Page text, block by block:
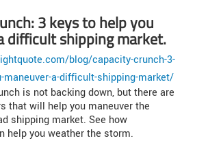
3 keys to help you
difficult shipping market.
blog/capacity-crunch-3-
maneuver-a-difficult-shipping-market/
is not backing down, but there are
that will help you maneuver the
shipping market. See how
help you weather the storm.